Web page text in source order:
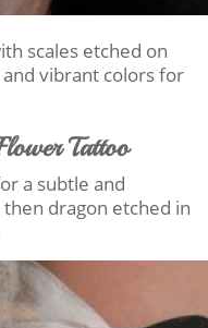
scales etched on
vibrant colors for
Tattoo
a subtle and
then dragon etched in